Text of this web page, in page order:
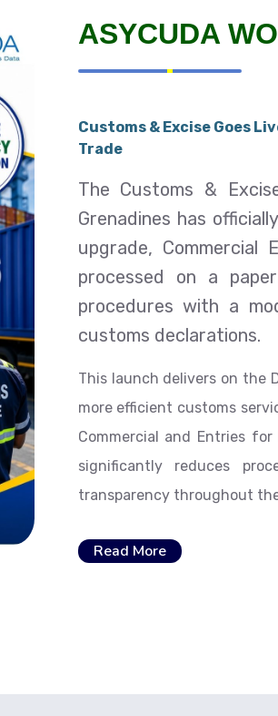
ASYCUDA
Customs & Excise Goes
Trade
The Customs &
Grenadines has
upgrade,
processed on a
procedures with a
customs declarations.
This launch delivers on the
more efficient customs
Commercial and Entries
significantly reduces
transparency throughout
Read More